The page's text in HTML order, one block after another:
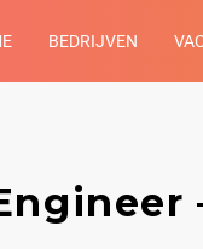
BEDRIJVEN